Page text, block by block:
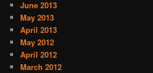
June 2013
May 2013
April 2013
May 2012
April 2012
March 2012